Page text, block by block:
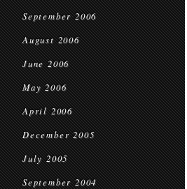
September 2006
August 2006
June 2006
May 2006
April 2006
December 2005
July 2005
September 2004